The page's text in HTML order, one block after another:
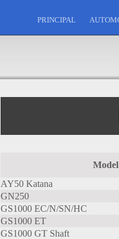
PRINCIPAL
Model
AY50 Katana
GN250
GS1000 EC/N/SN/HC
GS1000 ET
GS1000 GT Shaft